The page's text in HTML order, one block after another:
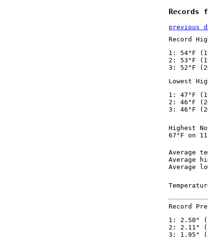
Records
previous
Record
1: 54°F
2: 53°F
3: 52°F
Lowest
1: 47°F
2: 46°F
3: 46°F
Highest
67°F on
Average
Average
Average
Record
1: 2.50"
2: 2.11"
3: 1.95"